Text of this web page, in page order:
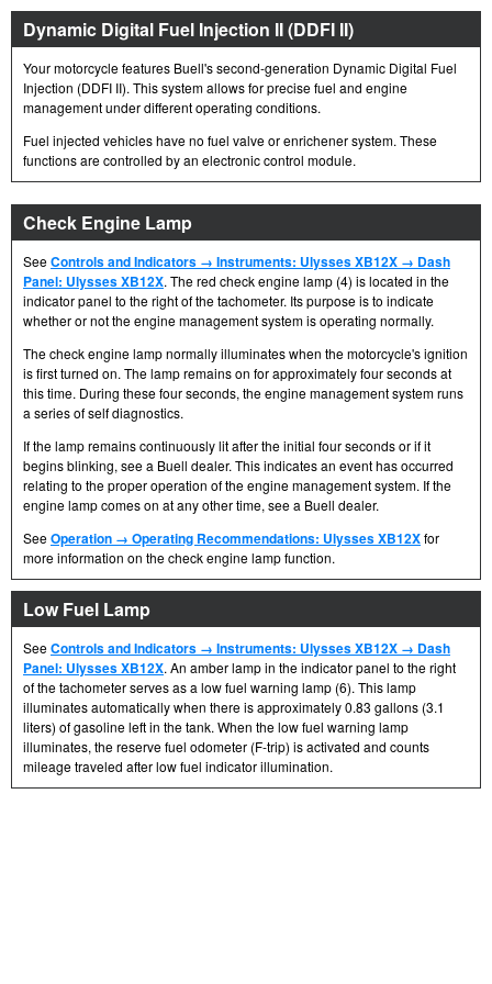
Dynamic Digital Fuel Injection II (DDFI II)
Your motorcycle features Buell's second-generation Dynamic Digital Fuel
Injection (DDFI II). This system allows for precise fuel and engine
management under different operating conditions.
Fuel injected vehicles have no fuel valve or enrichener system. These
functions are controlled by an electronic control module.
Check Engine Lamp
SeeControls and Indicators → Instruments: Ulysses XB12X → Dash
Panel: Ulysses XB12X. The red check engine lamp (4) is located in the
indicator panel to the right of the tachometer. Its purpose is to indicate
whether or not the engine management system is operating normally.
The check engine lamp normally illuminates when the motorcycle's ignition
is first turned on. The lamp remains on for approximately four seconds at
this time. During these four seconds, the engine management system runs
a series of self diagnostics.
If the lamp remains continuously lit after the initial four seconds or if it
begins blinking, see a Buell dealer. This indicates an event has occurred
relating to the proper operation of the engine management system. If the
engine lamp comes on at any other time, see a Buell dealer.
SeeOperation → Operating Recommendations: Ulysses XB12Xfor
more information on the check engine lamp function.
Low Fuel Lamp
SeeControls and Indicators → Instruments: Ulysses XB12X → Dash
Panel: Ulysses XB12X. An amber lamp in the indicator panel to the right
of the tachometer serves as a low fuel warning lamp (6). This lamp
illuminates automatically when there is approximately 0.83 gallons (3.1
liters) of gasoline left in the tank. When the low fuel warning lamp
illuminates, the reserve fuel odometer (F-trip) is activated and counts
mileage traveled after low fuel indicator illumination.